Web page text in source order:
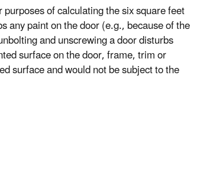
of calculating the six square feet
paint on the door (e.g., because of the
and unscrewing a door disturbs
surface on the door, frame, trim or
surface and would not be subject to the